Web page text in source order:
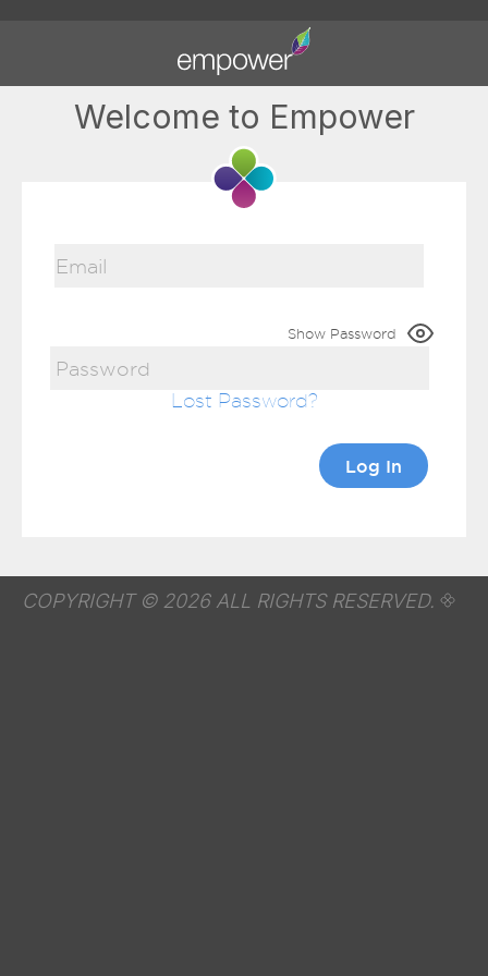
Welcome to Empower
Show Password
Lost Password
COPYRIGHT © 2026 ALL RIGHTS RESERVED.